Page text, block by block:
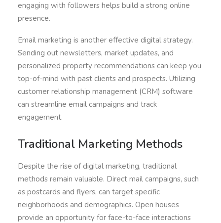
engaging with followers helps build a strong online
presence.
Email marketing is another effective digital strategy.
Sending out newsletters, market updates, and
personalized property recommendations can keep you
top-of-mind with past clients and prospects. Utilizing
customer relationship management (CRM) software
can streamline email campaigns and track
engagement.
Traditional Marketing Methods
Despite the rise of digital marketing, traditional
methods remain valuable. Direct mail campaigns, such
as postcards and flyers, can target specific
neighborhoods and demographics. Open houses
provide an opportunity for face-to-face interactions